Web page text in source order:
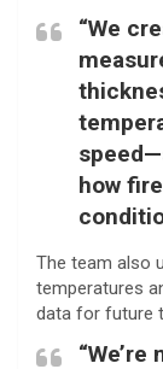
“We
how
The team also
temperatures
data for future